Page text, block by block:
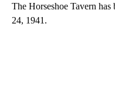
The Horseshoe Tavern
24, 1941.